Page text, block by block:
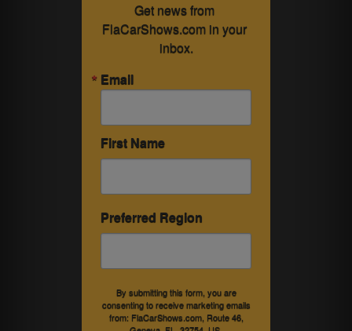
Get news from
FlaCarShows.com in your
inbox.
Email
First Name
Preferred Region
By submitting this form, you are
consenting to receive marketing emails
from: FlaCarShows.com, Route 46,